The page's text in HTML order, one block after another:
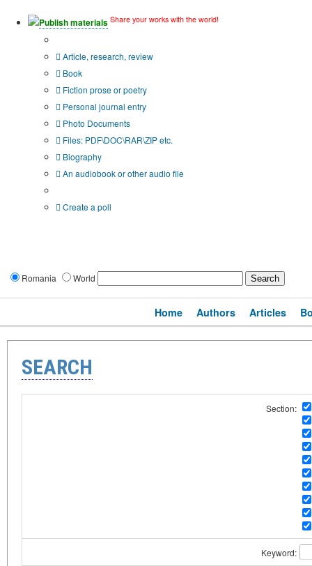
Publish materials Share your works with the world!
Article, research, review
Book
Fiction prose or poetry
Personal journal entry
Photo Documents
Files: PDF\DOC\RAR\ZIP etc.
Biography
An audiobook or other audio file
Create a poll
Romania World
Home Authors Articles
SEARCH
Section:
Keyword: